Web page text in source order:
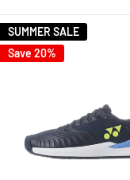
SUMMER SALE
Save 20%